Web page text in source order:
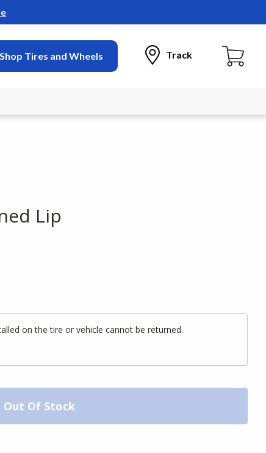
Shop Tires and Wheels Track
Lip
on the tire or vehicle cannot be returned.
Out Of Stock